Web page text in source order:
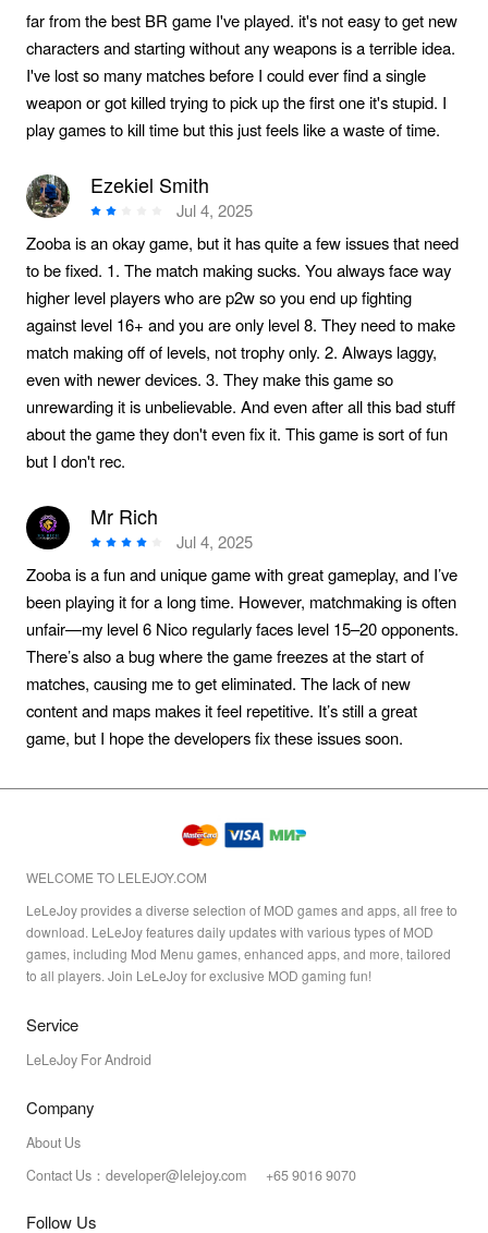
far from the best BR game I've played. it's not easy to get new
characters and starting without any weapons is a terrible idea.
I've lost so many matches before I could ever find a single
weapon or got killed trying to pick up the first one it's stupid. I
play games to kill time but this just feels like a waste of time.
Ezekiel Smith
Jul 4, 2025
Zooba is an okay game, but it has quite a few issues that need
to be fixed. 1. The match making sucks. You always face way
higher level players who are p2w so you end up fighting
against level 16+ and you are only level 8. They need to make
match making off of levels, not trophy only. 2. Always laggy,
even with newer devices. 3. They make this game so
unrewarding it is unbelievable. And even after all this bad stuff
about the game they don't even fix it. This game is sort of fun
but I don't rec.
Mr Rich
Jul 4, 2025
Zooba is a fun and unique game with great gameplay, and I’ve
been playing it for a long time. However, matchmaking is often
unfair—my level 6 Nico regularly faces level 15–20 opponents.
There’s also a bug where the game freezes at the start of
matches, causing me to get eliminated. The lack of new
content and maps makes it feel repetitive. It’s still a great
game, but I hope the developers fix these issues soon.
WELCOME TO LELEJOY.COM
LeLeJoy provides a diverse selection of MOD games and apps, all free to
download. LeLeJoy features daily updates with various types of MOD
games, including Mod Menu games, enhanced apps, and more, tailored
to all players. Join LeLeJoy for exclusive MOD gaming fun!
Service
LeLeJoy For Android
Company
About Us
Contact Us：developer@lelejoy.com +65 9016 9070
Follow Us